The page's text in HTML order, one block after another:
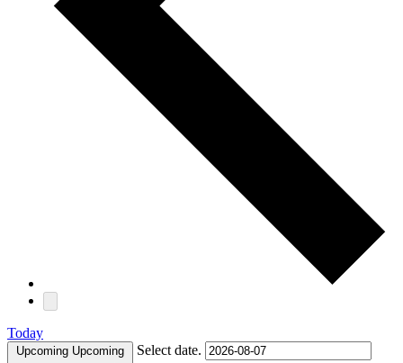
Today
Upcoming Upcoming Select date.